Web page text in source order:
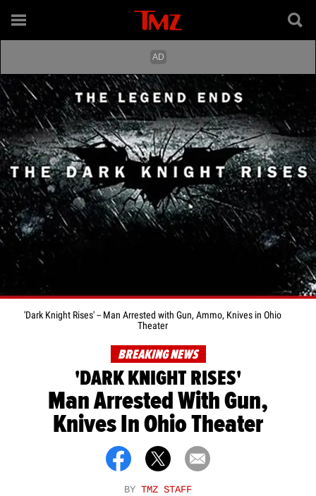
'Dark Knight Rises' -- Man Arrested with Gun, Ammo, Knives in Ohio
Theater
BREAKING NEWS
'DARK KNIGHT RISES'
Man Arrested With Gun,
Knives In Ohio Theater
BY TMZ STAFF